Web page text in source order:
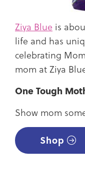
Ziya Blue is
life and has
celebrating
mom at Ziya
One Tough
Show mom
Shop